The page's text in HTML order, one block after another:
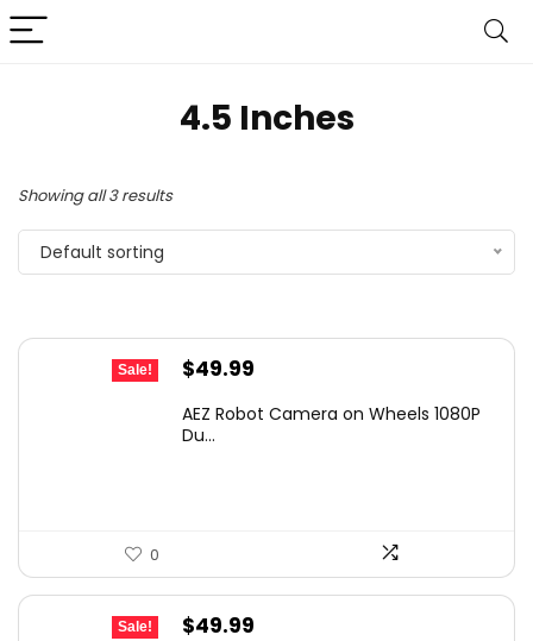
4.5 Inches
Showing all 3 results
Default sorting
Sale!
Original
was:
$49.99
is:
AEZ Robot Camera on Wheels 1080P
Du...
0
Sale!
Original
$49.99